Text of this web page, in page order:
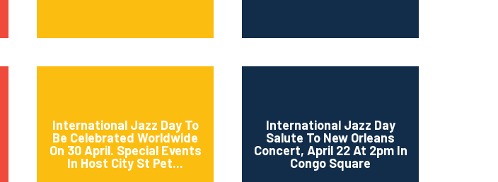
International Jazz Day To
Be Celebrated Worldwide
On 30 April. Special Events
In Host City St Pet...
International Jazz Day
Salute To New Orleans
Concert, April 22 At 2pm In
Congo Square